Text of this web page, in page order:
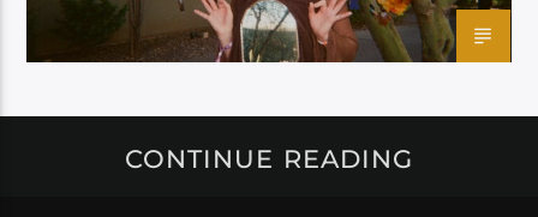
CONTINUE READING